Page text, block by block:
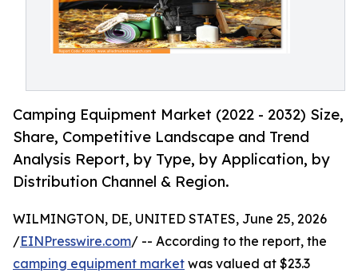
Camping Equipment Market (2022 - 2032) Size,
Share, Competitive Landscape and Trend
Analysis Report, by Type, by Application, by
Distribution Channel & Region.
WILMINGTON, DE, UNITED STATES, June 25, 2026
/EINPresswire.com/ -- According to the report, the
camping equipment market was valued at $23.3